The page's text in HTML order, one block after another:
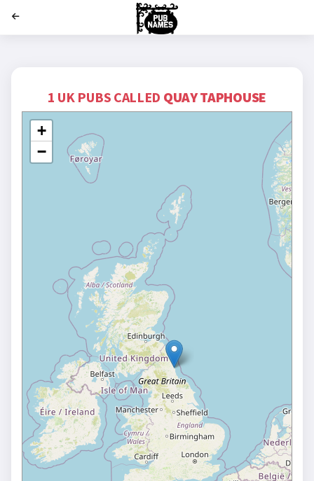
1 UK PUBS CALLED QUAY TAPHOUSE
+
−